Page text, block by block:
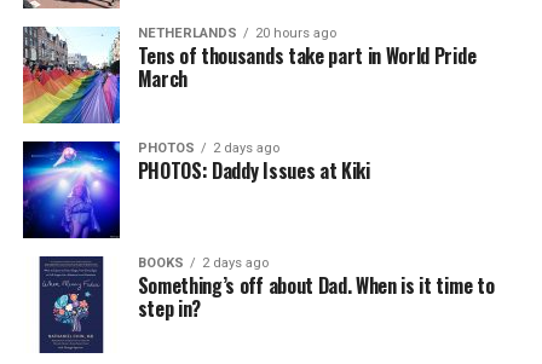
NETHERLANDS 20 hours ago
Tens of thousands take part in World Pride
March
PHOTOS 2 days ago
PHOTOS: Daddy Issues at Kiki
BOOKS 2 days ago
Something’s off about Dad. When is it time to
step in?